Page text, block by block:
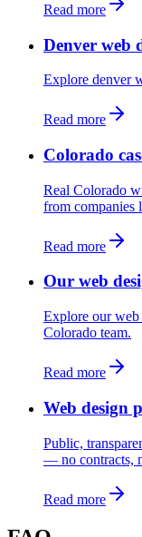
Read more
Denver web
Explore denver
Read more
Colorado
Real Colorado
from companies
Read more
Our web
Explore our web
Colorado team.
Read more
Web design
Public,
— no contracts,
Read more